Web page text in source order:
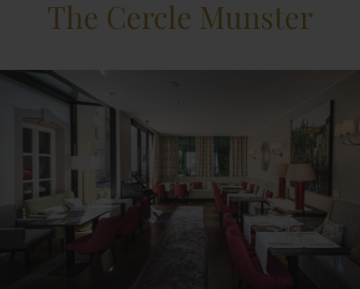
The Cercle Munster